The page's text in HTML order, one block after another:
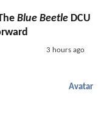
Blue Beetle DCU
3 hours ago
Avatar